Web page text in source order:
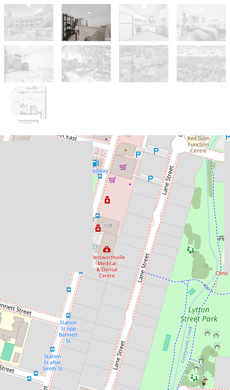
Let!
Contact for price
PRIME UNIT, PRIME LOCATION
13 / 78-80 Lane Street, Wentworthville
2 1 1
DOWNLOAD BROCHURE